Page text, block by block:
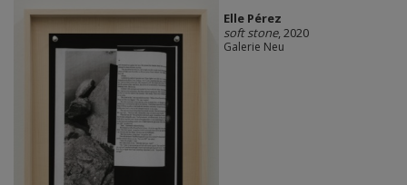
Elle Pérez
soft stone, 2020
Galerie Neu